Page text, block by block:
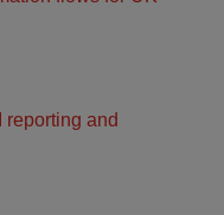
reporting and